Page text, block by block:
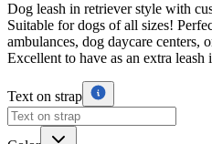
Dog leash in retriever style with
Suitable for dogs of all sizes!
ambulances, dog daycare centers,
Excellent to have as an extra leash
Text on strap